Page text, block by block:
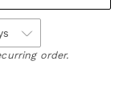
order.